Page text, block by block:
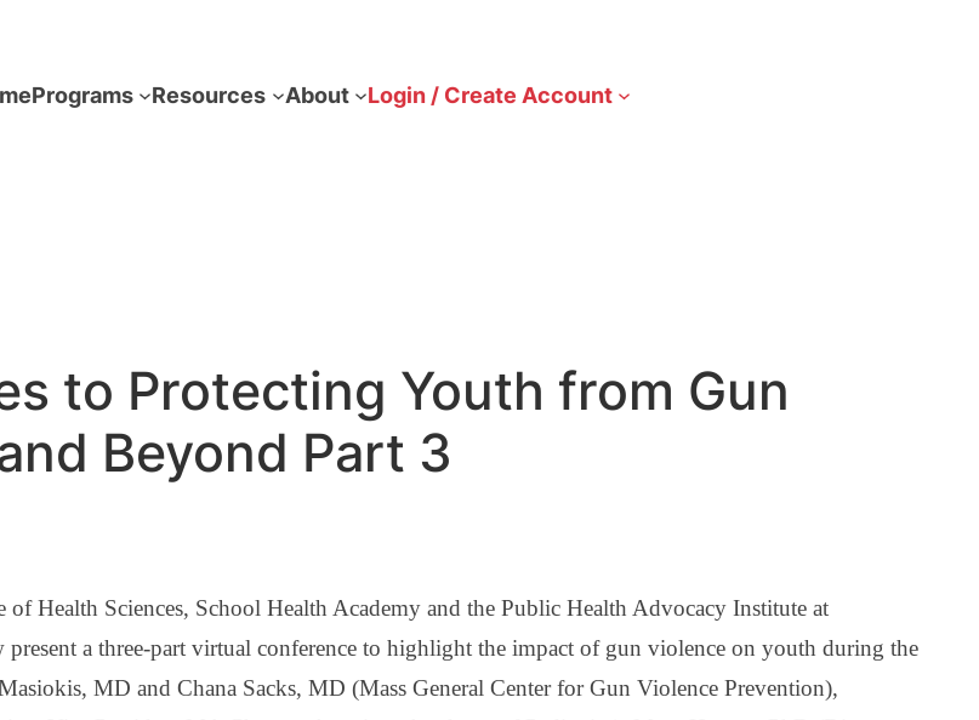
Programs Resources About Login / Create Account
to Protecting Youth from Gun
Beyond Part 3
Health Sciences, School Health Academy and the Public Health Advocacy Institute at
a three-part virtual conference to highlight the impact of gun violence on youth during the
MD and Chana Sacks, MD (Mass General Center for Gun Violence Prevention),